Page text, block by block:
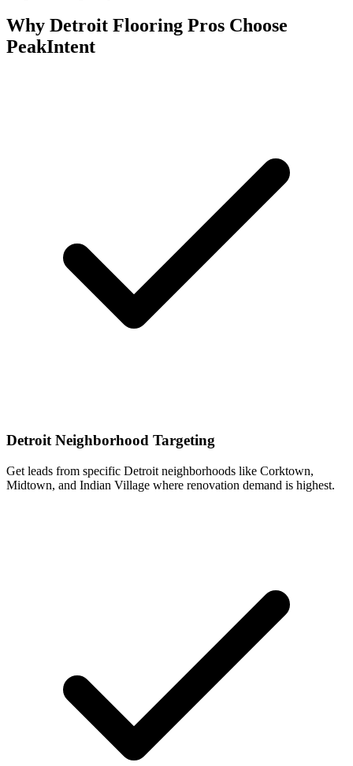
Why Detroit Flooring Pros Choose
PeakIntent
Detroit Neighborhood Targeting
Get leads from specific Detroit neighborhoods like Corktown,
Midtown, and Indian Village where renovation demand is highest.